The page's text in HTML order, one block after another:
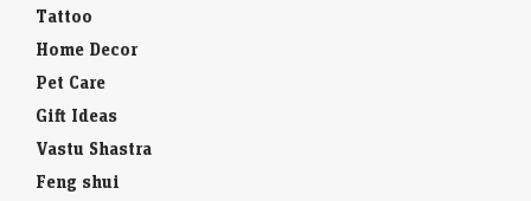
Tattoo
Home Decor
Pet Care
Gift Ideas
Vastu Shastra
Feng shui